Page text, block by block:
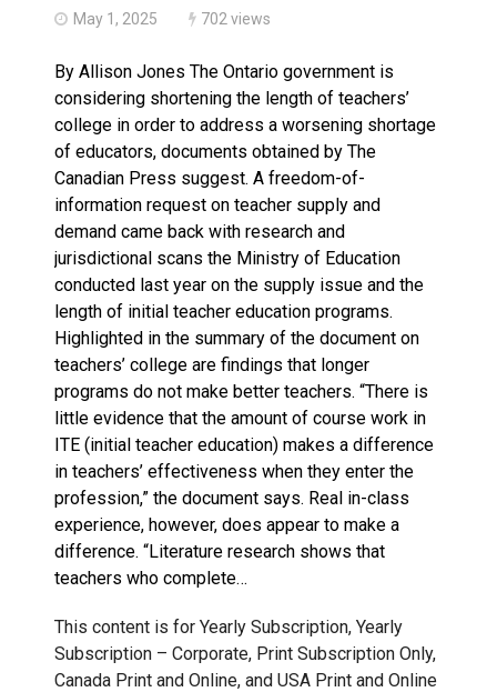
May 1, 2025 702 views
By Allison Jones The Ontario government is
considering shortening the length of teachers’
college in order to address a worsening shortage
of educators, documents obtained by The
Canadian Press suggest. A freedom-of-
information request on teacher supply and
demand came back with research and
jurisdictional scans the Ministry of Education
conducted last year on the supply issue and the
length of initial teacher education programs.
Highlighted in the summary of the document on
teachers’ college are findings that longer
programs do not make better teachers. “There is
little evidence that the amount of course work in
ITE (initial teacher education) makes a difference
in teachers’ effectiveness when they enter the
profession,” the document says. Real in-class
experience, however, does appear to make a
difference. “Literature research shows that
teachers who complete…
This content is for Yearly Subscription, Yearly
Subscription – Corporate, Print Subscription Only,
Canada Print and Online, and USA Print and Online